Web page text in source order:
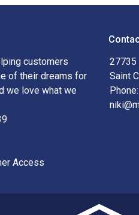
customers
of their dreams for
we love what we
Access
Saint